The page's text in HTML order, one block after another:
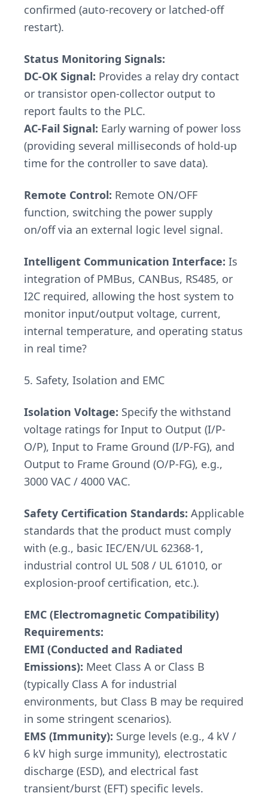
confirmed (auto-recovery or latched-off
restart).
Status Monitoring Signals:
DC-OK Signal: Provides a relay dry contact
or transistor open-collector output to
report faults to the PLC.
AC-Fail Signal: Early warning of power loss
(providing several milliseconds of hold-up
time for the controller to save data).
Remote Control: Remote ON/OFF
function, switching the power supply
on/off via an external logic level signal.
Intelligent Communication Interface: Is
integration of PMBus, CANBus, RS485, or
I2C required, allowing the host system to
monitor input/output voltage, current,
internal temperature, and operating status
in real time?
5. Safety, Isolation and EMC
Isolation Voltage: Specify the withstand
voltage ratings for Input to Output (I/P-
O/P), Input to Frame Ground (I/P-FG), and
Output to Frame Ground (O/P-FG), e.g.,
3000 VAC / 4000 VAC.
Safety Certification Standards: Applicable
standards that the product must comply
with (e.g., basic IEC/EN/UL 62368-1,
industrial control UL 508 / UL 61010, or
explosion-proof certification, etc.).
EMC (Electromagnetic Compatibility)
Requirements:
EMI (Conducted and Radiated
Emissions): Meet Class A or Class B
(typically Class A for industrial
environments, but Class B may be required
in some stringent scenarios).
EMS (Immunity): Surge levels (e.g., 4 kV /
6 kV high surge immunity), electrostatic
discharge (ESD), and electrical fast
transient/burst (EFT) specific levels.